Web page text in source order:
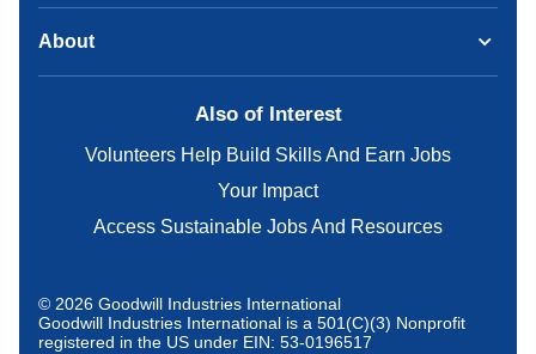
About
Also of Interest
Volunteers Help Build Skills And Earn Jobs
Your Impact
Access Sustainable Jobs And Resources
© 2026 Goodwill Industries International
Goodwill Industries International is a 501(C)(3) Nonprofit
registered in the US under EIN: 53-0196517